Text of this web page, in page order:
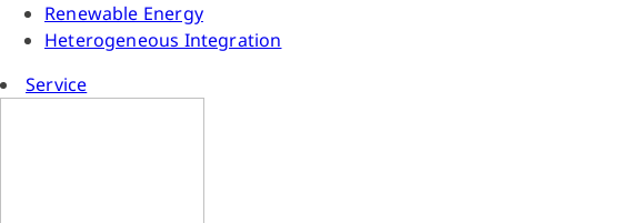
Renewable Energy
Heterogeneous Integration
Service